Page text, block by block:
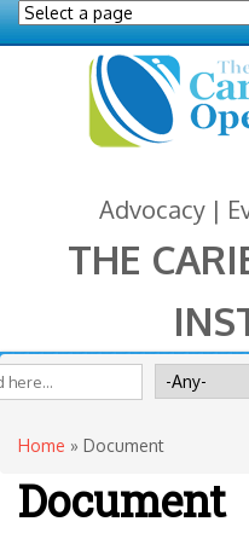
Advocacy |
THE
Search for
You are here
Home » Document
Document